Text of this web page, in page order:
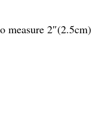
measure 2″(2.5cm)